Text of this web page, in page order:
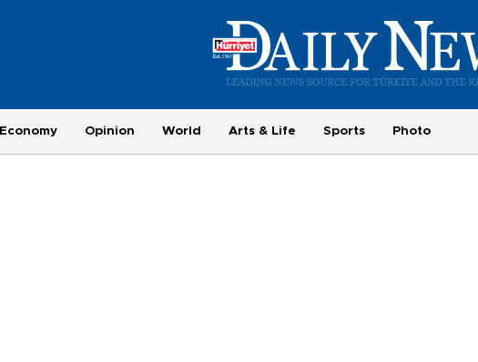
Economy Opinion World Arts & Life Sports Photo